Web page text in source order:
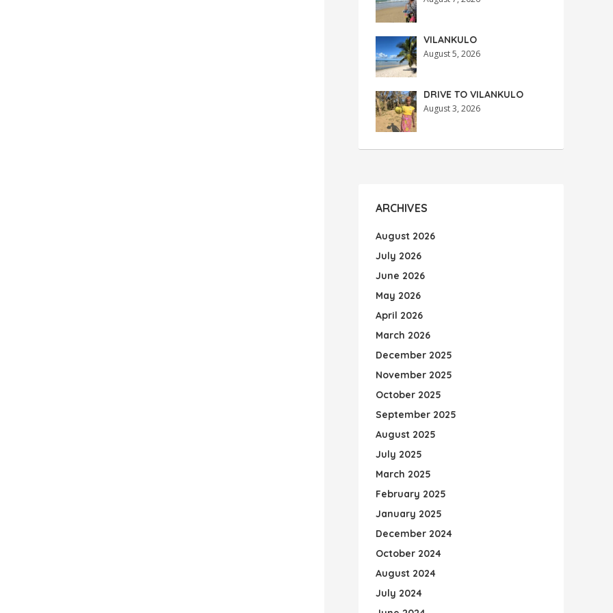
VILANKULO
August 5, 2026
DRIVE TO VILANKULO
August 3, 2026
ARCHIVES
August 2026
July 2026
June 2026
May 2026
April 2026
March 2026
December 2025
November 2025
October 2025
September 2025
August 2025
July 2025
March 2025
February 2025
January 2025
December 2024
October 2024
August 2024
July 2024